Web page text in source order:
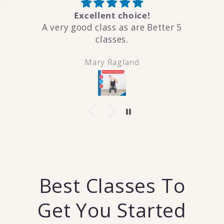
Excellent choice!
A very good class as are Better 5
classes.
Mary Ragland
Best Classes To
Get You Started